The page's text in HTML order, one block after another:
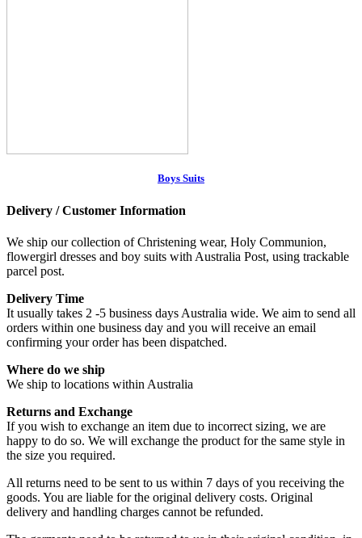
Boys Suits
Delivery / Customer Information
We ship our collection of Christening wear, Holy Communion,
flowergirl dresses and boy suits with Australia Post, using trackable
parcel post.
Delivery Time
It usually takes 2 -5 business days Australia wide. We aim to send all
orders within one business day and you will receive an email
confirming your order has been dispatched.
Where do we ship
We ship to locations within Australia
Returns and Exchange
If you wish to exchange an item due to incorrect sizing, we are
happy to do so. We will exchange the product for the same style in
the size you required.
All returns need to be sent to us within 7 days of you receiving the
goods. You are liable for the original delivery costs. Original
delivery and handling charges cannot be refunded.